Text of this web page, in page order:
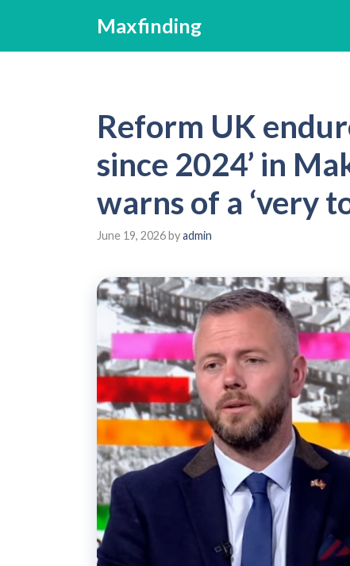
content
Maxfinding
Reform UK
since 2024’ in
warns of a ‘very
June 19, 2026byadmin